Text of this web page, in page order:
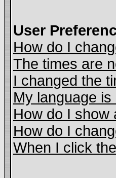
User
How do I
The times are
I changed the
My language
How do I show
How do I
When I click